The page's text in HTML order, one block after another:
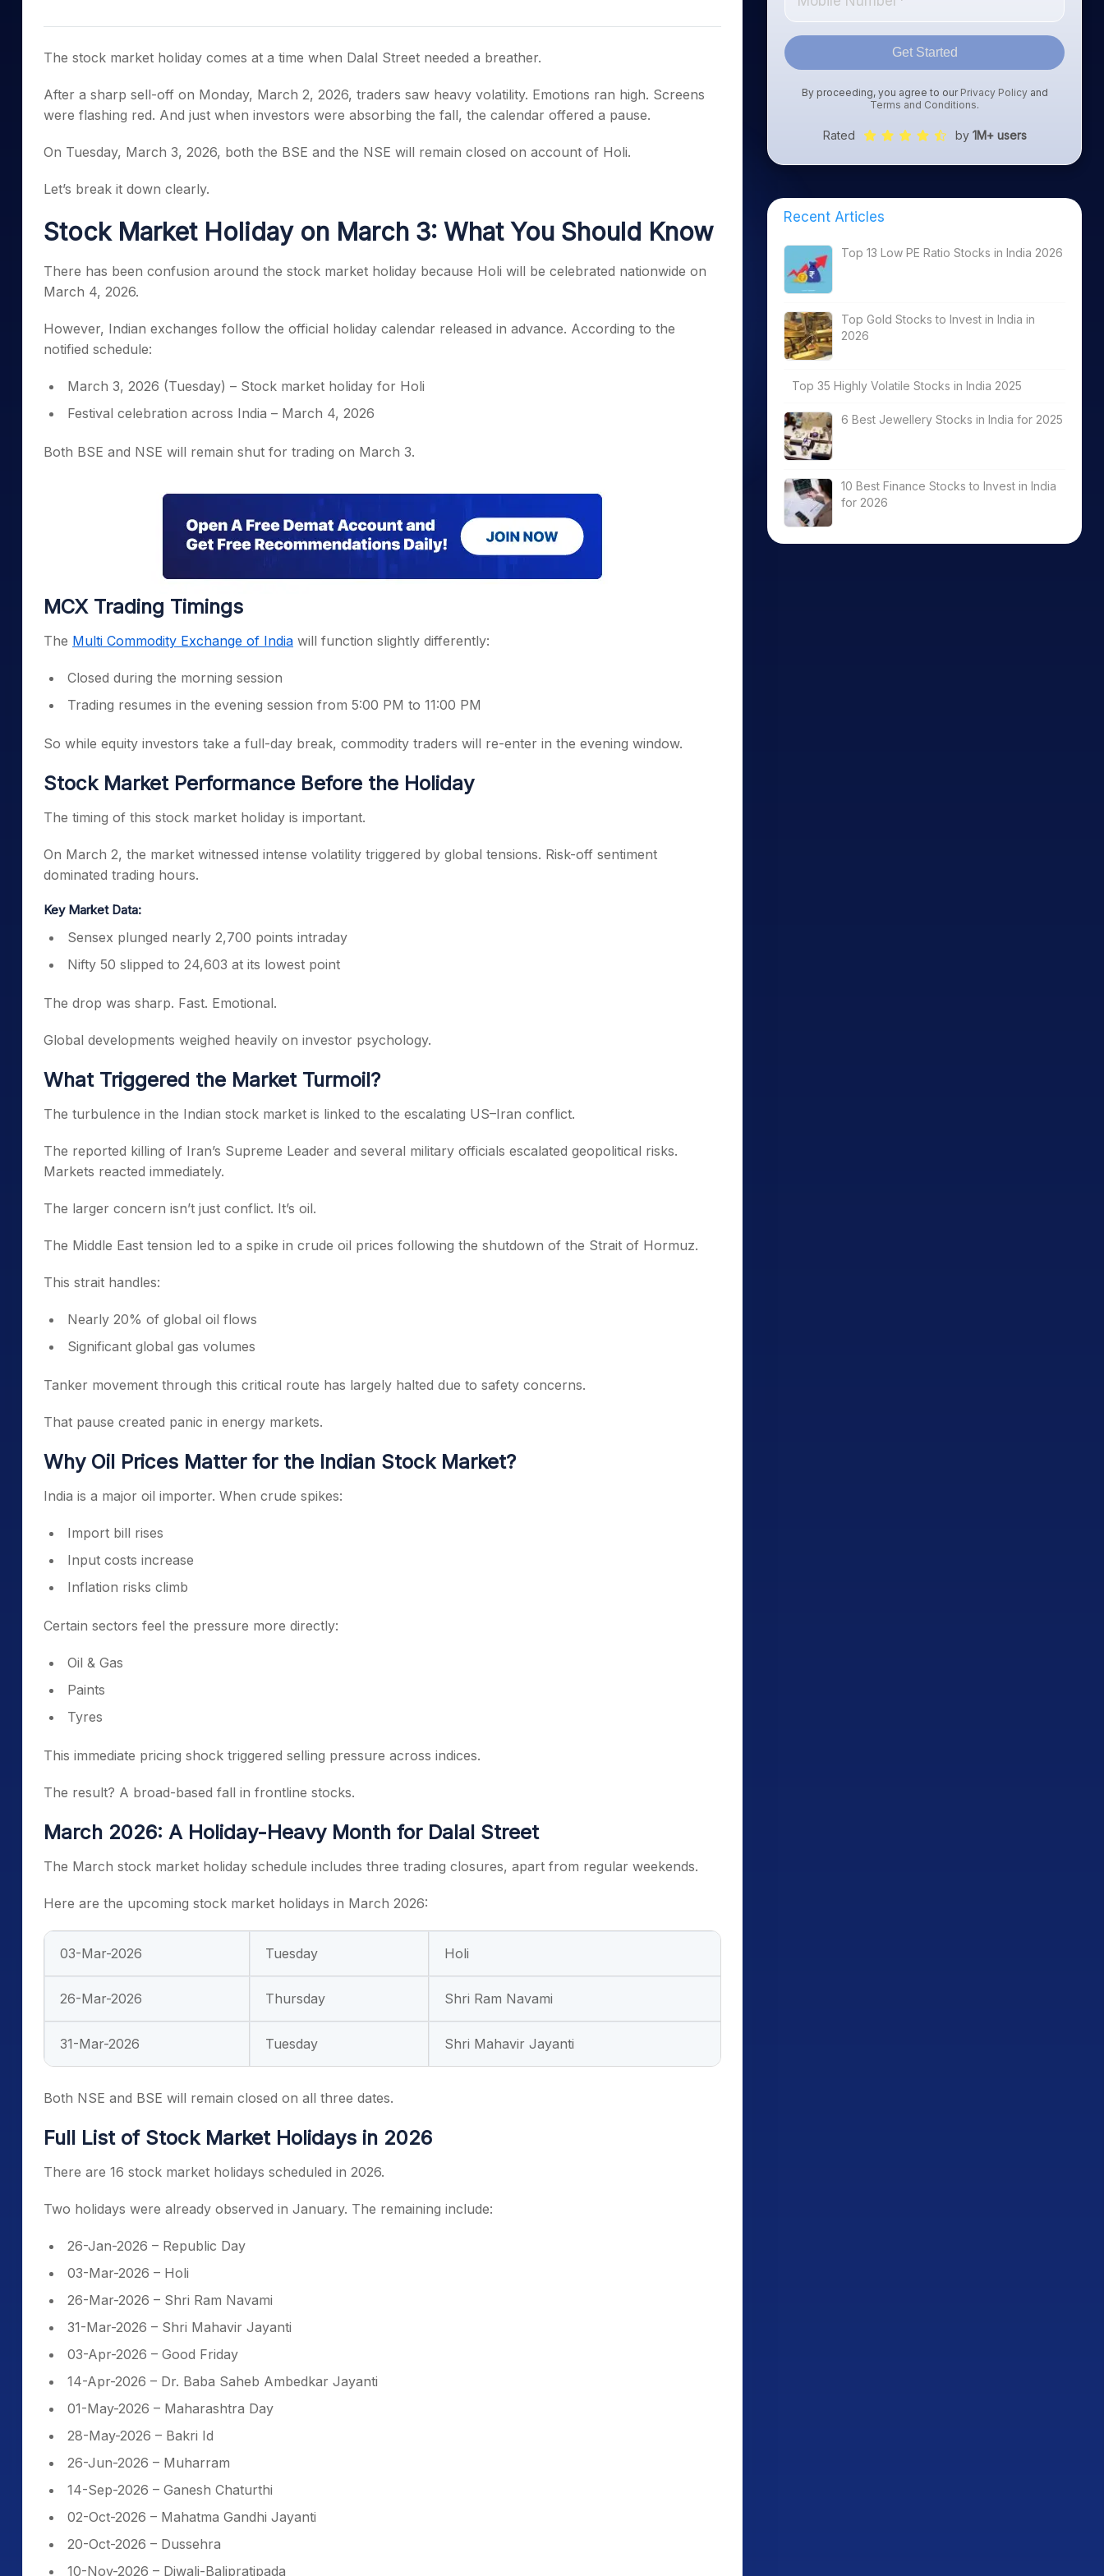
Samco Stock Rating
Explore More Calculators
The stock market holiday comes at a time when Dalal Street needed a breather.
After a sharp sell-off on Monday, March 2, 2026, traders saw heavy volatility. Emotions ran high. Screens
were flashing red. And just when investors were absorbing the fall, the calendar offered a pause.
On Tuesday, March 3, 2026, both the BSE and the NSE will remain closed on account of Holi.
Let’s break it down clearly.
Stock Market Holiday on March 3: What You Should Know
There has been confusion around the stock market holiday because Holi will be celebrated nationwide on
March 4, 2026.
However, Indian exchanges follow the official holiday calendar released in advance. According to the
notified schedule:
March 3, 2026 (Tuesday) – Stock market holiday for Holi
Festival celebration across India – March 4, 2026
Both BSE and NSE will remain shut for trading on March 3.
MCX Trading Timings
The Multi Commodity Exchange of India will function slightly differently:
Closed during the morning session
Trading resumes in the evening session from 5:00 PM to 11:00 PM
So while equity investors take a full-day break, commodity traders will re-enter in the evening window.
Stock Market Performance Before the Holiday
The timing of this stock market holiday is important.
On March 2, the market witnessed intense volatility triggered by global tensions. Risk-off sentiment
dominated trading hours.
Key Market Data:
Sensex plunged nearly 2,700 points intraday
Nifty 50 slipped to 24,603 at its lowest point
The drop was sharp. Fast. Emotional.
Global developments weighed heavily on investor psychology.
What Triggered the Market Turmoil?
The turbulence in the Indian stock market is linked to the escalating US–Iran conflict.
The reported killing of Iran’s Supreme Leader and several military officials escalated geopolitical risks.
Markets reacted immediately.
The larger concern isn’t just conflict. It’s oil.
The Middle East tension led to a spike in crude oil prices following the shutdown of the Strait of Hormuz.
This strait handles:
Nearly 20% of global oil flows
Significant global gas volumes
Tanker movement through this critical route has largely halted due to safety concerns.
That pause created panic in energy markets.
Why Oil Prices Matter for the Indian Stock Market?
India is a major oil importer. When crude spikes:
Import bill rises
Input costs increase
Inflation risks climb
Certain sectors feel the pressure more directly:
Oil & Gas
Paints
Tyres
This immediate pricing shock triggered selling pressure across indices.
The result? A broad-based fall in frontline stocks.
March 2026: A Holiday-Heavy Month for Dalal Street
The March stock market holiday schedule includes three trading closures, apart from regular weekends.
Here are the upcoming stock market holidays in March 2026:
03-Mar-2026 Tuesday Holi
26-Mar-2026 Thursday Shri Ram Navami
31-Mar-2026 Tuesday Shri Mahavir Jayanti
Both NSE and BSE will remain closed on all three dates.
Full List of Stock Market Holidays in 2026
There are 16 stock market holidays scheduled in 2026.
Two holidays were already observed in January. The remaining include:
26-Jan-2026 – Republic Day
03-Mar-2026 – Holi
26-Mar-2026 – Shri Ram Navami
31-Mar-2026 – Shri Mahavir Jayanti
03-Apr-2026 – Good Friday
14-Apr-2026 – Dr. Baba Saheb Ambedkar Jayanti
01-May-2026 – Maharashtra Day
28-May-2026 – Bakri Id
26-Jun-2026 – Muharram
14-Sep-2026 – Ganesh Chaturthi
02-Oct-2026 – Mahatma Gandhi Jayanti
20-Oct-2026 – Dussehra
10-Nov-2026 – Diwali-Balipratipada
Get Started
By proceeding, you agree to our Privacy Policyand
Terms and Conditions.
Rated by 1M+ users
Recent Articles
Top 13 Low PE Ratio Stocks in India 2026
Top Gold Stocks to Invest in India in
2026
Top 35 Highly Volatile Stocks in India 2025
6 Best Jewellery Stocks in India for 2025
10 Best Finance Stocks to Invest in India
for 2026